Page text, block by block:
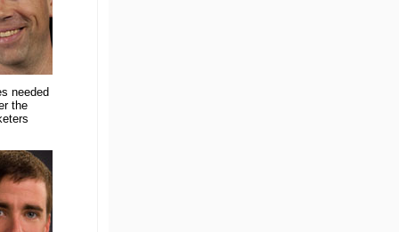
needed
the